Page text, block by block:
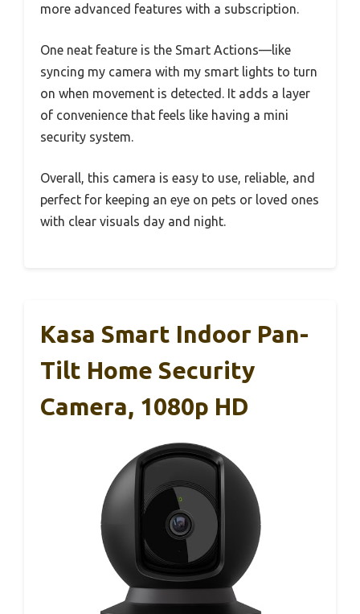
more advanced features with a subscription.
One neat feature is the Smart Actions—like
syncing my camera with my smart lights to turn
on when movement is detected. It adds a layer
of convenience that feels like having a mini
security system.
Overall, this camera is easy to use, reliable, and
perfect for keeping an eye on pets or loved ones
with clear visuals day and night.
Kasa Smart Indoor Pan-
Tilt Home Security
Camera, 1080p HD